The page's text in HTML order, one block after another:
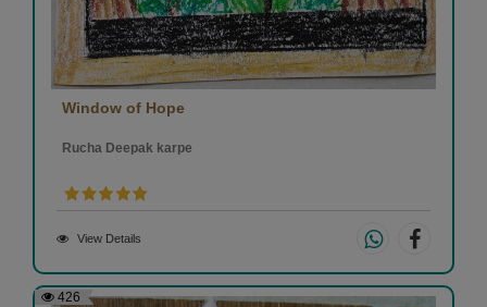
Window of Hope
Rucha Deepak karpe
View Details
426